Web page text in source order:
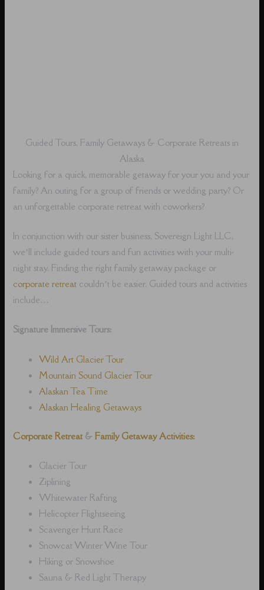
Guided Tours, Family Getaways & Corporate Retreats in
Alaska
Looking for a quick, memorable getaway for your you and your
family? An outing for a group of friends or wedding party? Or
an unforgettable corporate retreat with coworkers?
In conjunction with our sister business, Sovereign Light LLC,
we’ll include guided tours and fun activities with your multi-
night stay. Finding the right family getaway package or
corporate retreat couldn’t be easier. Guided tours and activities
include…
Signature Immersive Tours:
Wild Art Glacier Tour
Mountain Sound Glacier Tour
Alaskan Tea Time
Alaskan Healing Getaways
Corporate Retreat & Family Getaway Activities:
Glacier Tour
Ziplining
Whitewater Rafting
Helicopter Flightseeing
Scavenger Hunt Race
Snowcat Winter Wine Tour
Hiking or Snowshoe
Sauna & Red Light Therapy